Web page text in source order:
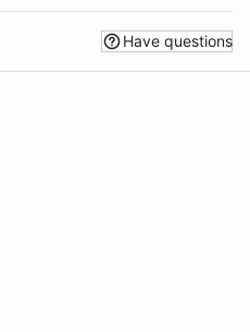
Have questions